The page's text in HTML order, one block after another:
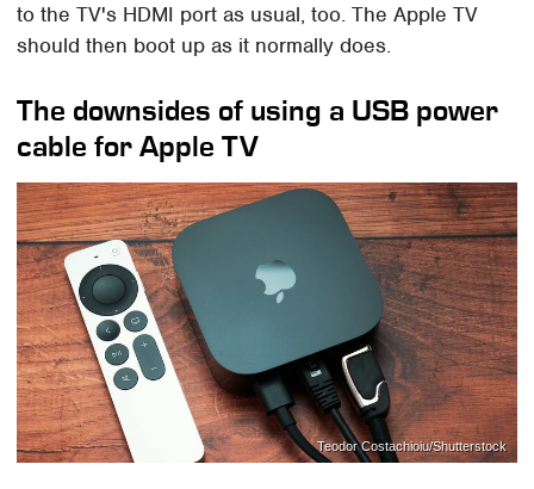
to the TV's HDMI port as usual, too. The Apple TV
should then boot up as it normally does.
The downsides of using a USB power
cable for Apple TV
Teodor Costachioiu/Shutterstock